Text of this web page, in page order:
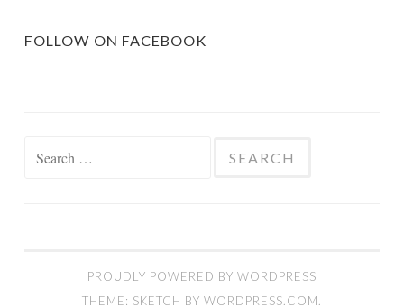
FOLLOW ON FACEBOOK
PROUDLY POWERED BY WORDPRESS
THEME: SKETCH BY WORDPRESS.COM